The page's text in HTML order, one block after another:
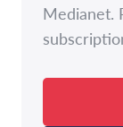
Medianet.